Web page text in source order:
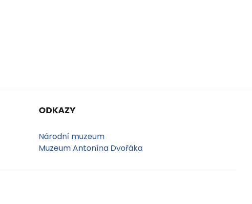
ODKAZY
Národní muzeum
Muzeum Antonína Dvořáka